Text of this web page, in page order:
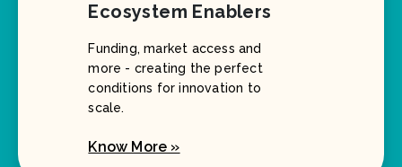
Ecosystem Enablers
Funding, market access and
more - creating the perfect
conditions for innovation to
scale.
Know More »